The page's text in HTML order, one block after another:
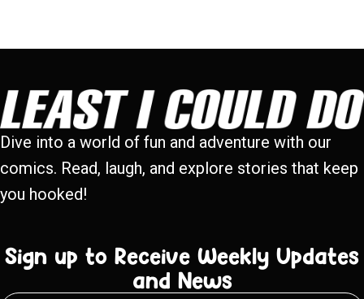
Dive into a world of fun and adventure with our
comics. Read, laugh, and explore stories that keep
you hooked!
Sign up to Receive Weekly Updates
and News